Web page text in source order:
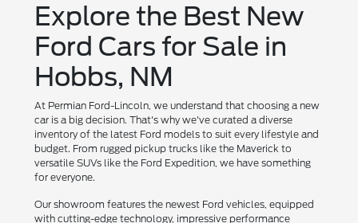
Explore the Best New
Ford Cars for Sale in
Hobbs, NM
At Permian Ford-Lincoln, we understand that choosing a new
car is a big decision. That's why we've curated a diverse
inventory of the latest Ford models to suit every lifestyle and
budget. From rugged pickup trucks like the Maverick to
versatile SUVs like the Ford Expedition, we have something
for everyone.
Our showroom features the newest Ford vehicles, equipped
with cutting-edge technology, impressive performance